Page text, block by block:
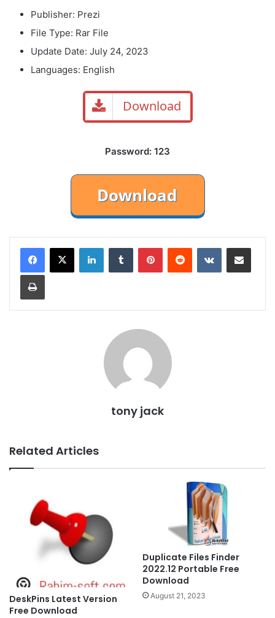
Publisher: Prezi
File Type: Rar File
Update Date: July 24, 2023
Languages: English
Download
Password: 123
LinkedInTumblr PinterestReddit VKontakteShare via Email
Print
tony jack
Related Articles
DeskPins Latest Version
Free Download
Duplicate Files Finder
2022.12 Portable Free
Download
August 21, 2023